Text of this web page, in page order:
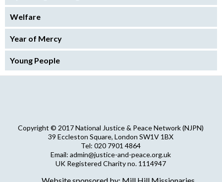
Welfare
Year of Mercy
Young People
Copyright © 2017 National Justice & Peace Network (NJPN)
39 Eccleston Square, London SW1V 1BX
Tel: 020 7901 4864
Email: admin@justice-and-peace.org.uk
UK Registered Charity no. 1114947
Website sponsored by: Mill Hill Missionaries